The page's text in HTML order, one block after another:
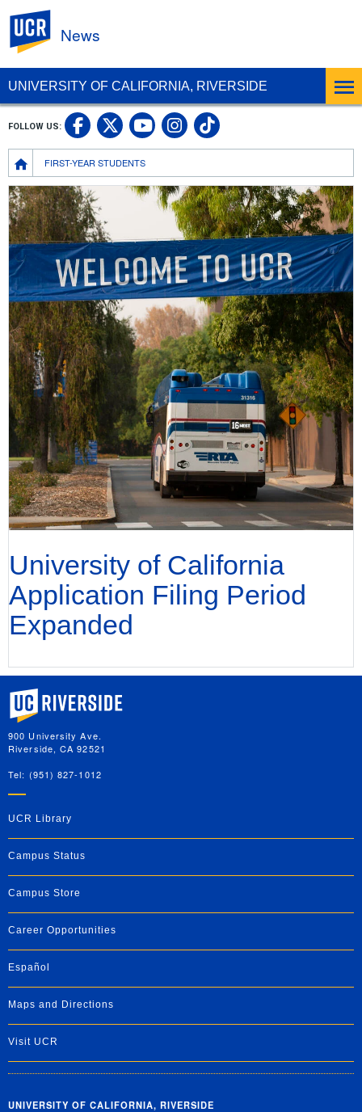
UNIVERSITY OF CALIFORNIA, RIVERSIDE
News
BreadcrumbFIRST-YEAR STUDENTS
FOLLOW US: UC Riverside Facebook
UC Riverside X
UC Riverside
UC Riverside
UC Riverside
University of California
Application Filing Period
Expanded
University of California, Riverside
900 University Ave.
Riverside, CA 92521
Tel: (951) 827-1012
UCR Library
Campus Status
Campus Store
Career Opportunities
Español
Maps and Directions
Visit UCR
UNIVERSITY OF CALIFORNIA, RIVERSIDE